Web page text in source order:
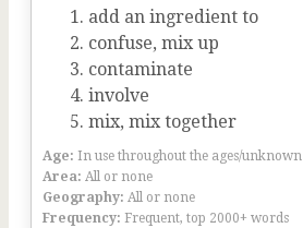
add an ingredient to
confuse, mix up
contaminate
involve
mix, mix together
Age: In use throughout the ages/unknown
Area: All or none
Geography: All or none
Frequency: Frequent, top 2000+ words